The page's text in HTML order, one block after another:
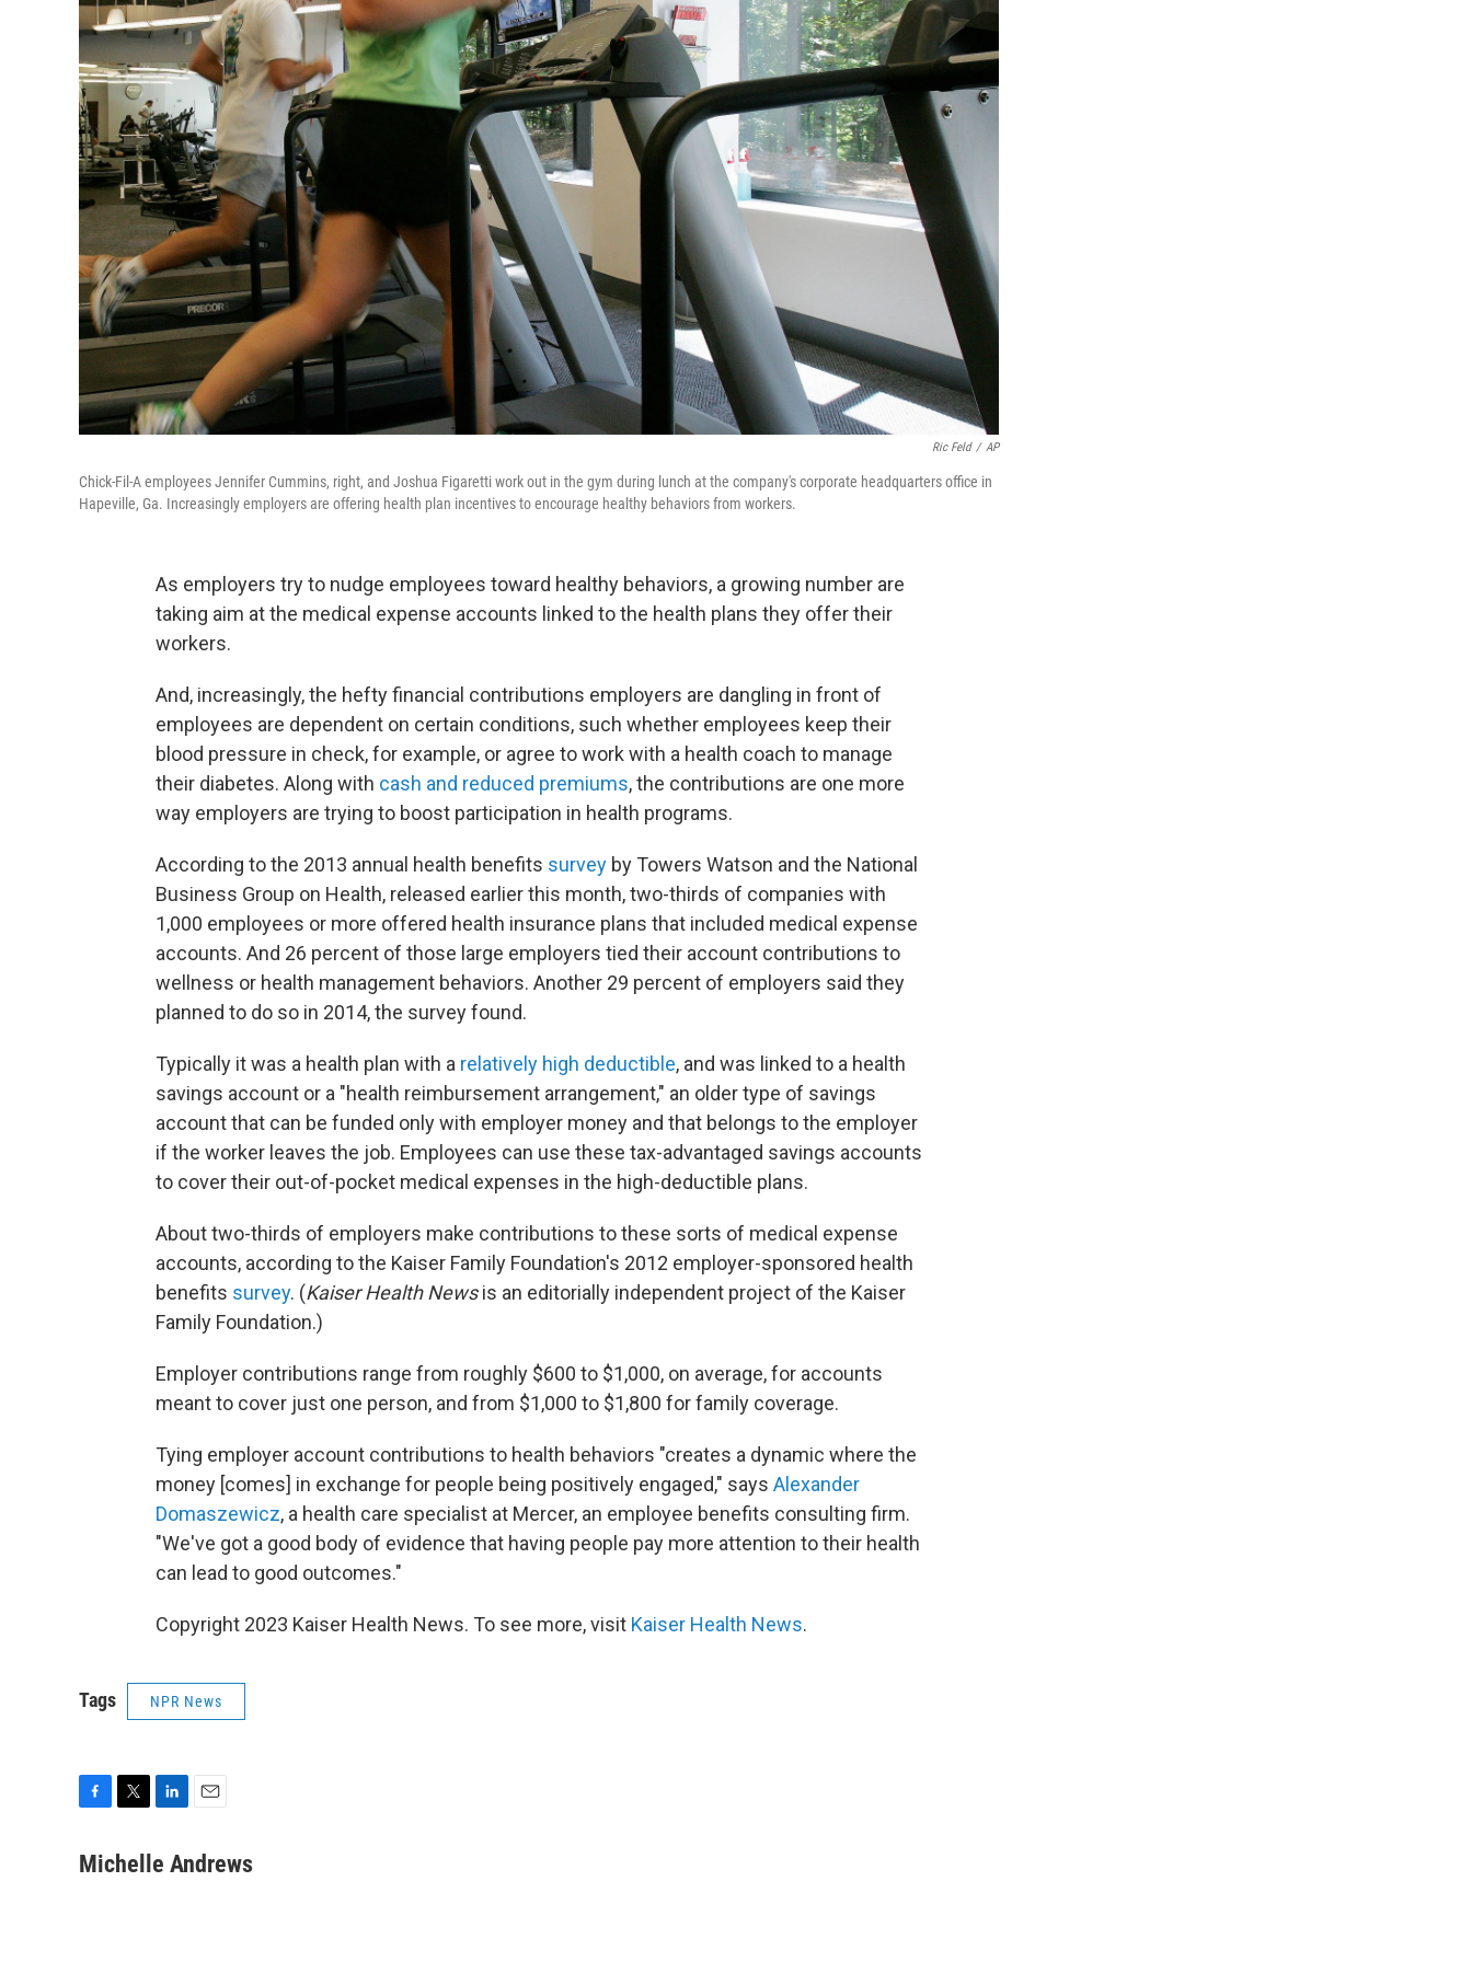
Ric Feld / AP
Chick-Fil-A employees Jennifer Cummins, right, and Joshua Figaretti work out in the gym during lunch at the company's corporate headquarters office in
Hapeville, Ga. Increasingly employers are offering health plan incentives to encourage healthy behaviors from workers.
As employers try to nudge employees toward healthy behaviors, a growing number are
taking aim at the medical expense accounts linked to the health plans they offer their
workers.
And, increasingly, the hefty financial contributions employers are dangling in front of
employees are dependent on certain conditions, such whether employees keep their
blood pressure in check, for example, or agree to work with a health coach to manage
their diabetes. Along with cash and reduced premiums, the contributions are one more
way employers are trying to boost participation in health programs.
According to the 2013 annual health benefits survey by Towers Watson and the National
Business Group on Health, released earlier this month, two-thirds of companies with
1,000 employees or more offered health insurance plans that included medical expense
accounts. And 26 percent of those large employers tied their account contributions to
wellness or health management behaviors. Another 29 percent of employers said they
planned to do so in 2014, the survey found.
Typically it was a health plan with a relatively high deductible, and was linked to a health
savings account or a "health reimbursement arrangement," an older type of savings
account that can be funded only with employer money and that belongs to the employer
if the worker leaves the job. Employees can use these tax-advantaged savings accounts
to cover their out-of-pocket medical expenses in the high-deductible plans.
About two-thirds of employers make contributions to these sorts of medical expense
accounts, according to the Kaiser Family Foundation's 2012 employer-sponsored health
benefits survey. (Kaiser Health Newsis an editorially independent project of the Kaiser
Family Foundation.)
Employer contributions range from roughly $600 to $1,000, on average, for accounts
meant to cover just one person, and from $1,000 to $1,800 for family coverage.
Tying employer account contributions to health behaviors "creates a dynamic where the
money [comes] in exchange for people being positively engaged," says Alexander
Domaszewicz, a health care specialist at Mercer, an employee benefits consulting firm.
"We've got a good body of evidence that having people pay more attention to their health
can lead to good outcomes."
Copyright 2023 Kaiser Health News. To see more, visit Kaiser Health News.
Tags NPR News
c
i
n
a
Michelle Andrews